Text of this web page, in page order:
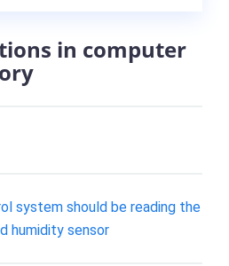
in computer
system should be reading the
humidity sensor